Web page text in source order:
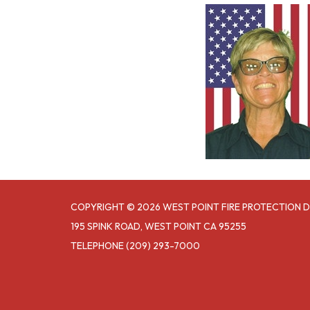
COPYRIGHT © 2026 WEST POINT FIRE PROTECTION
195 SPINK ROAD, WEST POINT CA 95255
TELEPHONE(209) 293-7000